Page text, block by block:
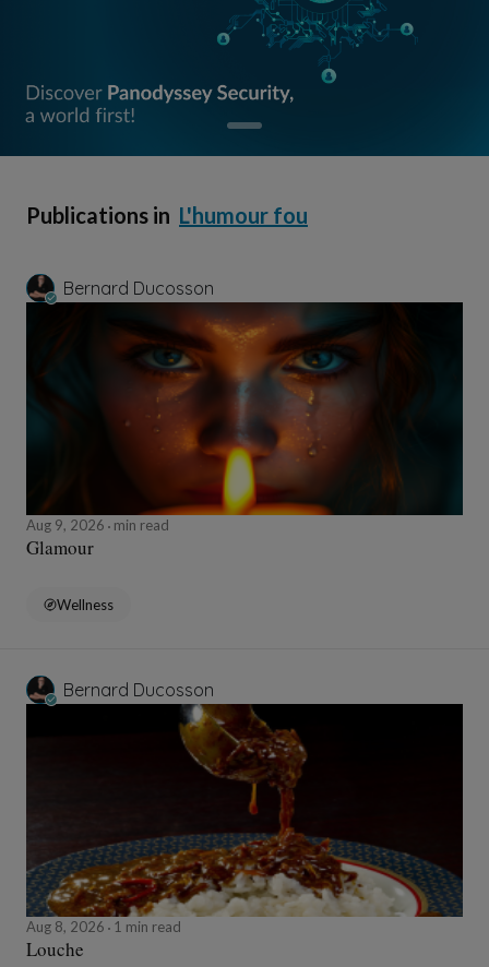
Publications in L'humour fou
Bernard Ducosson
Aug 9, 2026 min read
Glamour
Wellness
Bernard Ducosson
Aug 8, 2026 1 min read
Louche